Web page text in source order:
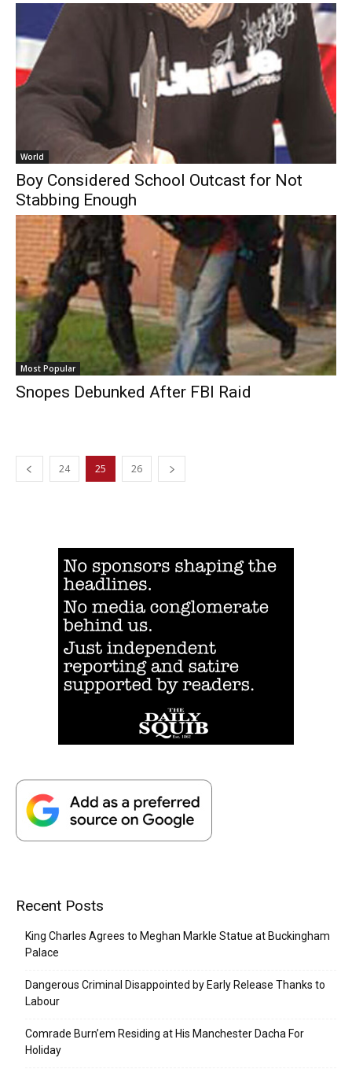
World
Boy Considered School Outcast for Not
Stabbing Enough
Most Popular
Snopes Debunked After FBI Raid
24 25 26
Recent Posts
King Charles Agrees to Meghan Markle Statue at Buckingham
Palace
Dangerous Criminal Disappointed by Early Release Thanks to
Labour
Comrade Burn’em Residing at His Manchester Dacha For
Holiday